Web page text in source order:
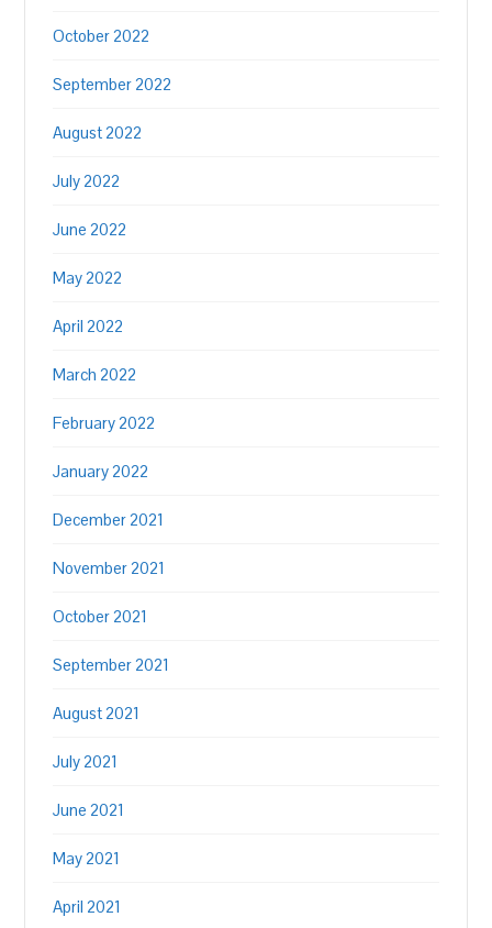
October 2022
September 2022
August 2022
July 2022
June 2022
May 2022
April 2022
March 2022
February 2022
January 2022
December 2021
November 2021
October 2021
September 2021
August 2021
July 2021
June 2021
May 2021
April 2021